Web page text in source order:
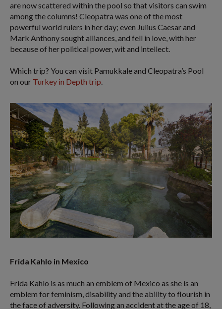
are now scattered within the pool so that visitors can swim
among the columns! Cleopatra was one of the most
powerful world rulers in her day; even Julius Caesar and
Mark Anthony sought alliances, and fell in love, with her
because of her political power, wit and intellect.
Which trip? You can visit Pamukkale and Cleopatra’s Pool
on our Turkey in Depth trip.
Frida Kahlo in Mexico
Frida Kahlo is as much an emblem of Mexico as she is an
emblem for feminism, disability and the ability to flourish in
the face of adversity. Following an accident at the age of 18,